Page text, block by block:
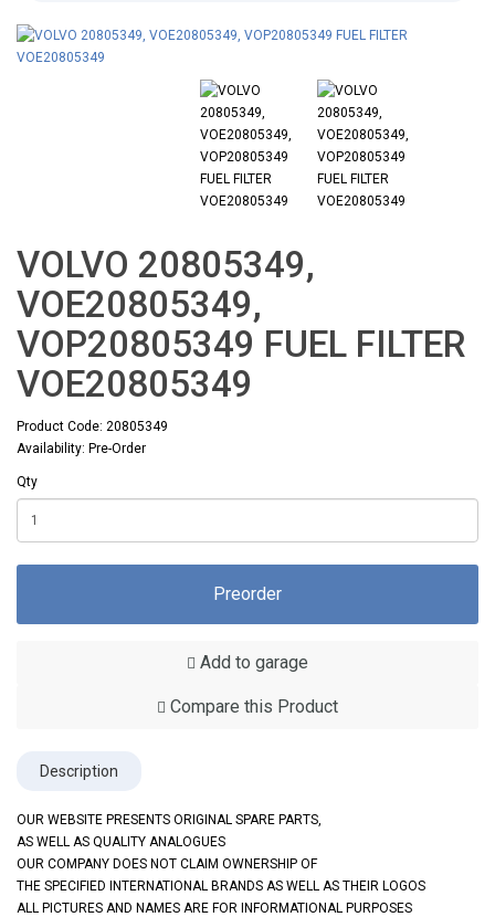
VOLVO 20805349,
VOE20805349,
VOP20805349 FUEL FILTER
VOE20805349
Product Code: 20805349
Availability: Pre-Order
Qty
Preorder
Add to garage
Compare this Product
Description
OUR WEBSITE PRESENTS ORIGINAL SPARE PARTS,
AS WELL AS QUALITY ANALOGUES
OUR COMPANY DOES NOT CLAIM OWNERSHIP OF
THE SPECIFIED INTERNATIONAL BRANDS AS WELL AS THEIR LOGOS
ALL PICTURES AND NAMES ARE FOR INFORMATIONAL PURPOSES